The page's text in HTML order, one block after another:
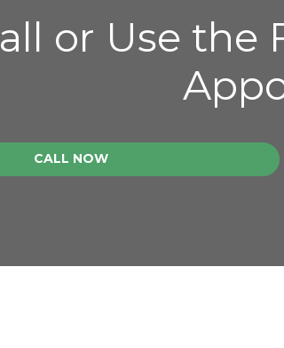
or Use the
CALL NOW